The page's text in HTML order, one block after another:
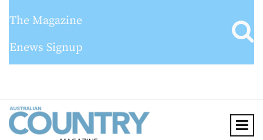
The Magazine
Enews Signup